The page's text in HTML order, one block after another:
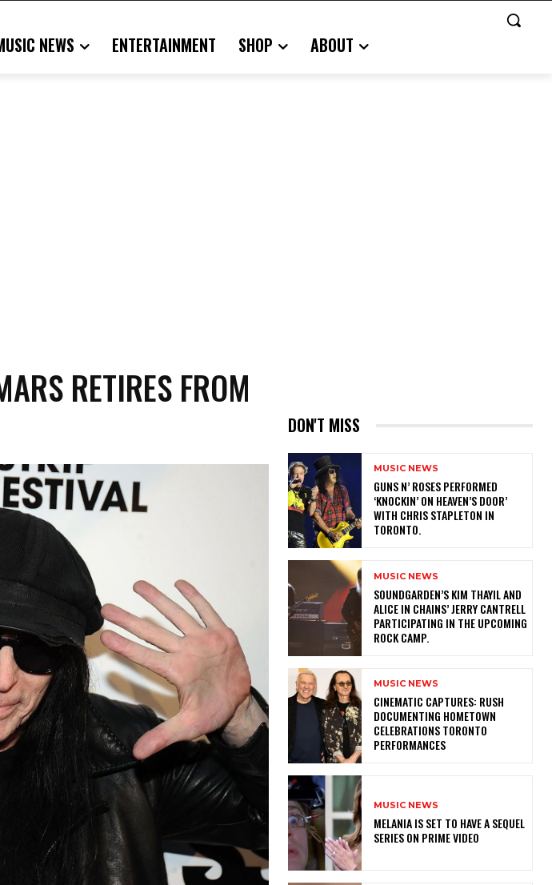
NEWS ENTERTAINMENT SHOP ABOUT
RETIRES FROM
DON'T MISS
MUSIC NEWS
​GUNS N’ ROSES PERFORMED
‘KNOCKIN’ ON HEAVEN’S DOOR’
WITH CHRIS STAPLETON IN
TORONTO.
MUSIC NEWS
​SOUNDGARDEN’S KIM THAYIL AND
ALICE IN CHAINS’ JERRY CANTRELL
PARTICIPATING IN THE UPCOMING
ROCK CAMP.
MUSIC NEWS
​CINEMATIC CAPTURES: RUSH
DOCUMENTING HOMETOWN
CELEBRATIONS TORONTO
PERFORMANCES
MUSIC NEWS
MELANIA IS SET TO HAVE A SEQUEL
SERIES ON PRIME VIDEO